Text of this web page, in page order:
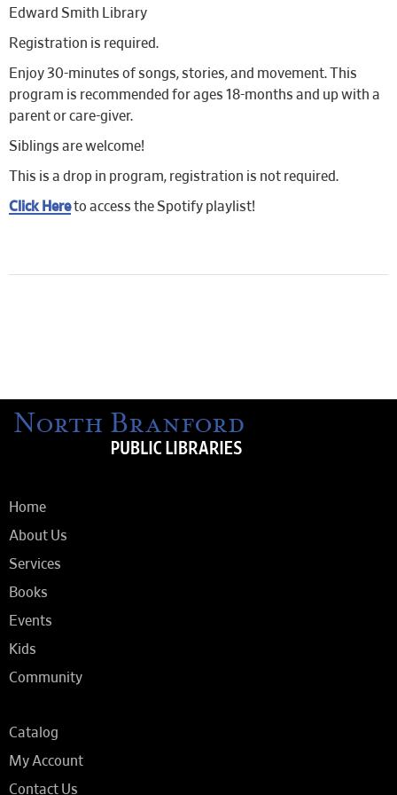
Edward Smith Library
Registration is required.
Enjoy 30-minutes of songs, stories, and movement. This
program is recommended for ages 18-months and up with a
parent or care-giver.
Siblings are welcome!
This is a drop in program, registration is not required.
Click Hereto access the Spotify playlist!
Home
About Us
Services
Books
Events
Kids
Community
Catalog
My Account
Contact Us